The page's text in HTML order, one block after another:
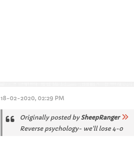
18-02-2020, 02:29 PM
Originally posted by SheepRanger
Reverse psychology- we'll lose 4-0